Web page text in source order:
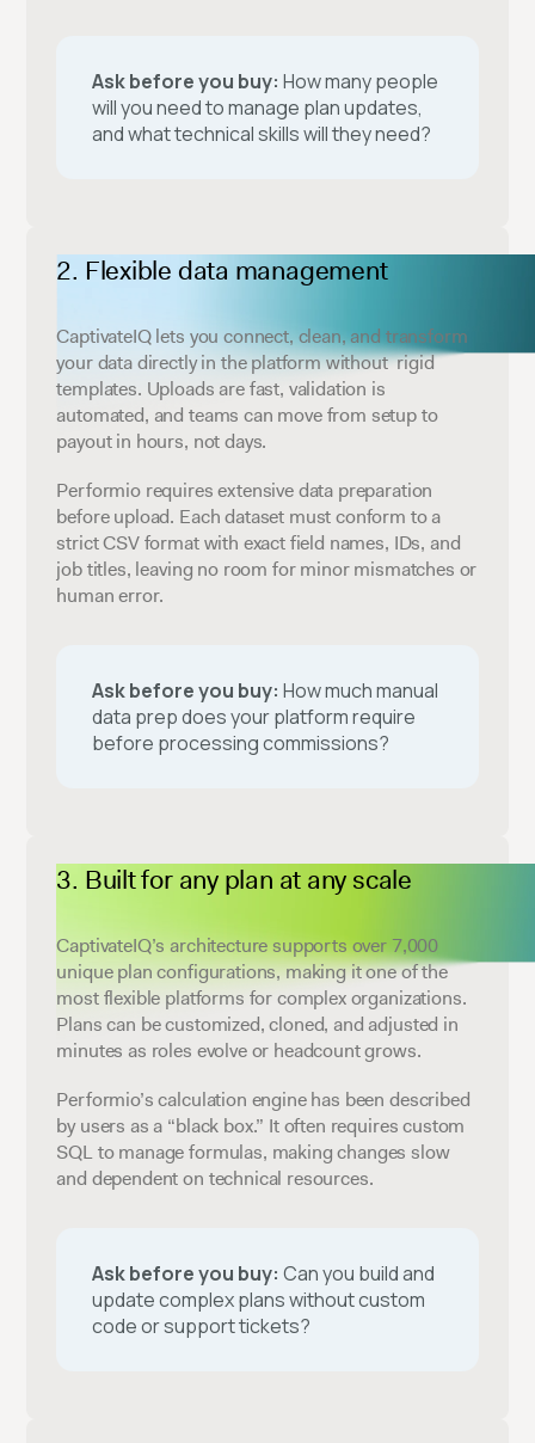
Ask before you buy: How many people
will you need to manage plan updates,
and what technical skills will they need?
Flexible data management
CaptivateIQ lets you connect, clean, and transform
your data directly in the platform without rigid
templates. Uploads are fast, validation is
automated, and teams can move from setup to
payout in hours, not days.
Performio requires extensive data preparation
before upload. Each dataset must conform to a
strict CSV format with exact field names, IDs, and
job titles, leaving no room for minor mismatches or
human error.
Ask before you buy: How much manual
data prep does your platform require
before processing commissions?
Built for any plan at any scale
CaptivateIQ’s architecture supports over 7,000
unique plan configurations, making it one of the
most flexible platforms for complex organizations.
Plans can be customized, cloned, and adjusted in
minutes as roles evolve or headcount grows.
Performio’s calculation engine has been described
by users as a “black box.” It often requires custom
SQL to manage formulas, making changes slow
and dependent on technical resources.
Ask before you buy: Can you build and
update complex plans without custom
code or support tickets?